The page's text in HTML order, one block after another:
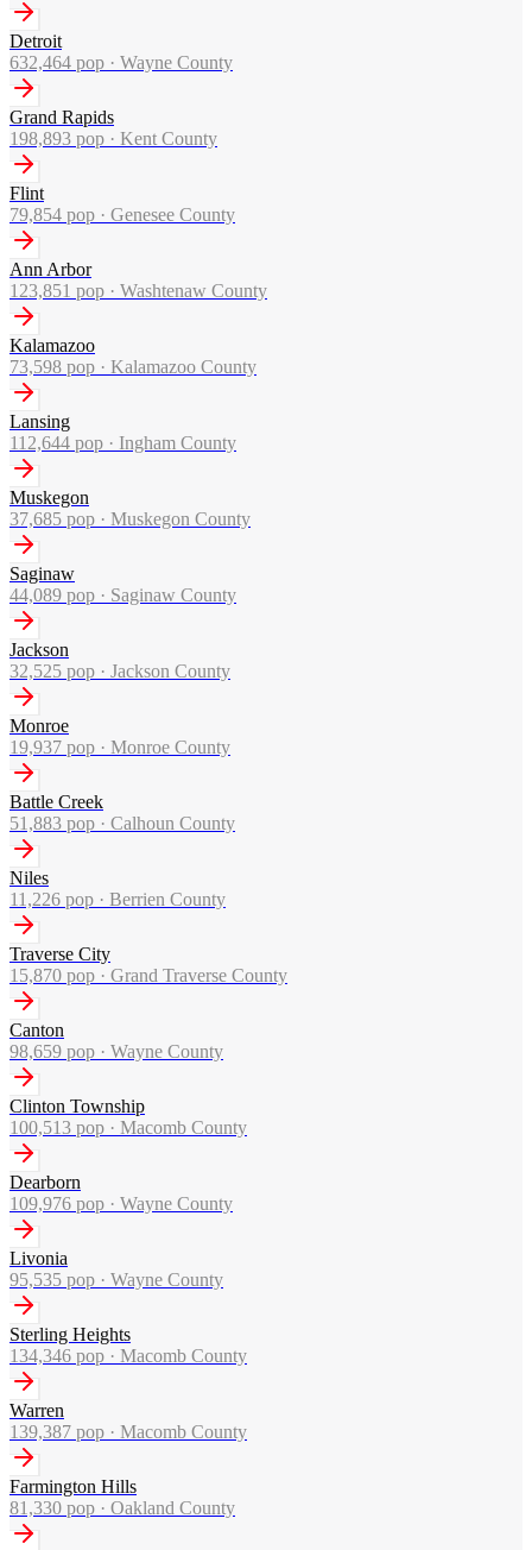
Detroit
632,464 pop · Wayne County
Grand Rapids
198,893 pop · Kent County
Flint
79,854 pop · Genesee County
Ann Arbor
123,851 pop · Washtenaw County
Kalamazoo
73,598 pop · Kalamazoo County
Lansing
112,644 pop · Ingham County
Muskegon
37,685 pop · Muskegon County
Saginaw
44,089 pop · Saginaw County
Jackson
32,525 pop · Jackson County
Monroe
19,937 pop · Monroe County
Battle Creek
51,883 pop · Calhoun County
Niles
11,226 pop · Berrien County
Traverse City
15,870 pop · Grand Traverse County
Canton
98,659 pop · Wayne County
Clinton Township
100,513 pop · Macomb County
Dearborn
109,976 pop · Wayne County
Livonia
95,535 pop · Wayne County
Sterling Heights
134,346 pop · Macomb County
Warren
139,387 pop · Macomb County
Farmington Hills
81,330 pop · Oakland County